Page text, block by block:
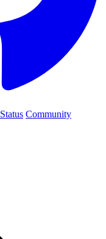
Status Community